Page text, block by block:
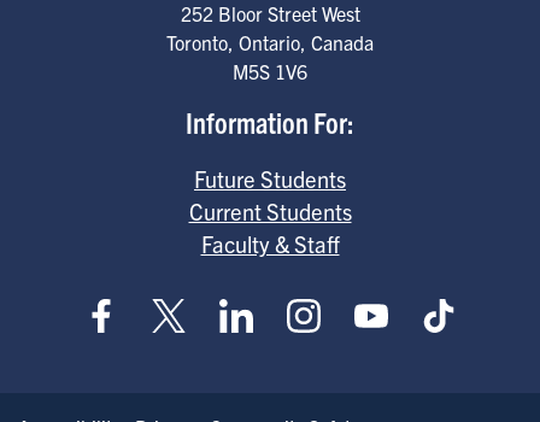
252 Bloor Street West
Toronto, Ontario, Canada
M5S 1V6
Information For:
Future Students
Current Students
Faculty & Staff